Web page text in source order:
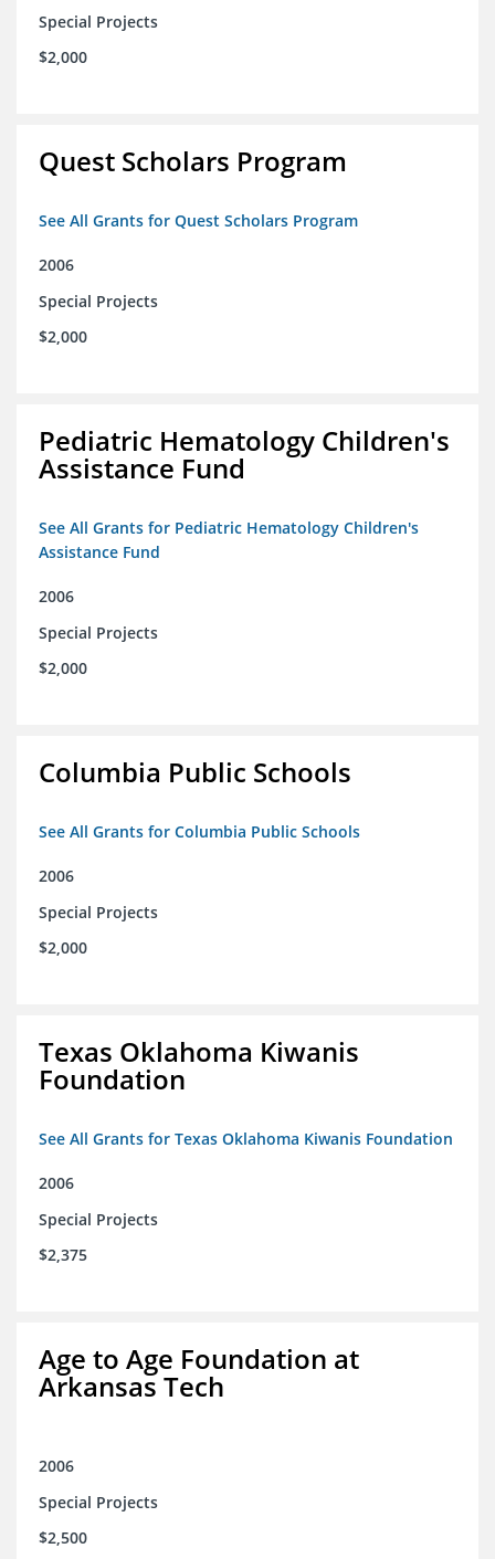
Special Projects
$2,000
Quest Scholars Program
See All Grants for Quest Scholars Program
2006
Special Projects
$2,000
Pediatric Hematology Children's
Assistance Fund
See All Grants for Pediatric Hematology Children's
Assistance Fund
2006
Special Projects
$2,000
Columbia Public Schools
See All Grants for Columbia Public Schools
2006
Special Projects
$2,000
Texas Oklahoma Kiwanis
Foundation
See All Grants for Texas Oklahoma Kiwanis Foundation
2006
Special Projects
$2,375
Age to Age Foundation at
Arkansas Tech
2006
Special Projects
$2,500